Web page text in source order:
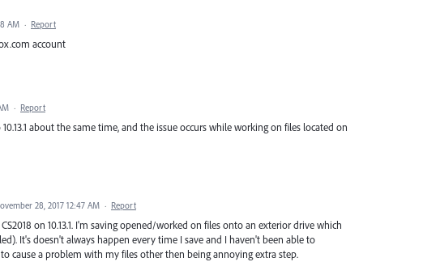
AM · Report
account
· Report
about the same time, and the issue occurs while working on files located on
28, 2017 12:47 AM · Report
on 10.13.1. I'm saving opened/worked on files onto an exterior drive which
It's doesn't always happen every time I save and I haven't been able to
cause a problem with my files other then being annoying extra step.